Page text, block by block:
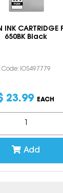
INK CARTRIDGE
650BK Black
Code: IOS497779
23.99 EACH
Add